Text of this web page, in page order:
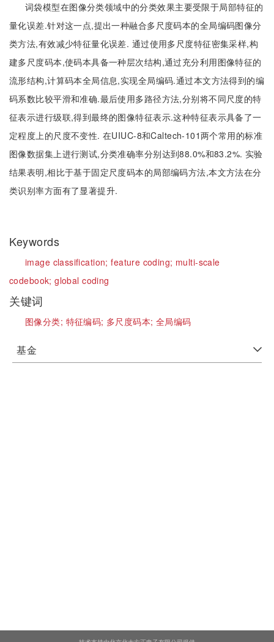
词袋模型在图像分类领域中的分类效果主要受限于局部特征的
量化误差.针对这一点,提出一种融合多尺度码本的全局编码图像分
类方法,有效减少特征量化误差. 通过使用多尺度特征密集采样,构
建多尺度码本,使码本具备一种层次结构,通过充分利用图像特征的
流形结构,计算码本全局信息,实现全局编码.通过本文方法得到的编
码系数比较平滑和准确.最后使用多路径方法,分别将不同尺度的特
征表示进行级联,得到最终的图像特征表示.这种特征表示具备了一
定程度上的尺度不变性. 在UIUC-8和Caltech-101两个常用的标准
图像数据集上进行测试,分类准确率分别达到88.0%和83.2%. 实验
结果表明,相比于基于固定尺度码本的局部编码方法,本文方法在分
类识别率方面有了显著提升.
Keywords
image classification;feature coding; multi-scale
codebook;global coding
关键词
图像分类; 特征编码; 多尺度码本;全局编码
基金